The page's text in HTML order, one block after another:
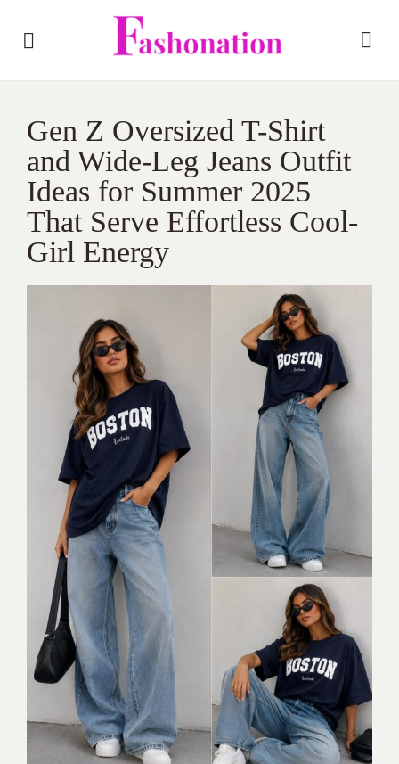
Gen Z Oversized T-Shirt
and Wide-Leg Jeans Outfit
Ideas for Summer 2025
That Serve Effortless Cool-
Girl Energy